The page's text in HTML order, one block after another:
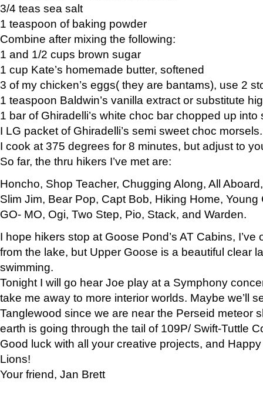
3/4 teas sea salt
1 teaspoon of baking powder
Combine after mixing the following:
1 and 1/2 cups brown sugar
1 cup Kate’s homemade butter, softened
3 of my chicken’s eggs( they are bantams), use 2
1 teaspoon Baldwin’s vanilla extract or substitute
1 bar of Ghiradelli’s white choc bar chopped up into
I LG packet of Ghiradelli’s semi sweet choc morsels.
I cook at 375 degrees for 8 minutes, but adjust to
So far, the thru hikers I’ve met are:
Honcho, Shop Teacher, Chugging Along, All
Slim Jim, Bear Pop, Capt Bob, Hiking Home, Young
GO- MO, Ogi, Two Step, Pio, Stack, and Warden.
I hope hikers stop at Goose Pond’s AT Cabins,
from the lake, but Upper Goose is a beautiful clear
swimming.
Tonight I will go hear Joe play at a Symphony
take me away to more interior worlds. Maybe we’ll
Tanglewood since we are near the Perseid meteor
earth is going through the tail of 109P/ Swift-Tuttle
Good luck with all your creative projects, and
Lions!
Your friend, Jan Brett